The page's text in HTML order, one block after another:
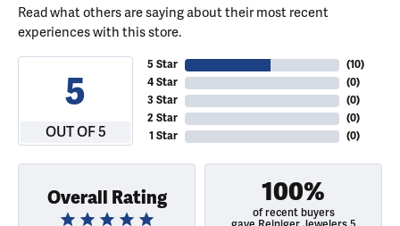
Read what others are saying about their most recent
experiences with this store.
5
OUT OF 5
5 Star
4 Star
3 Star
2 Star
1 Star
(10)
(0)
(0)
(0)
(0)
Overall Rating 100%
of recent buyers